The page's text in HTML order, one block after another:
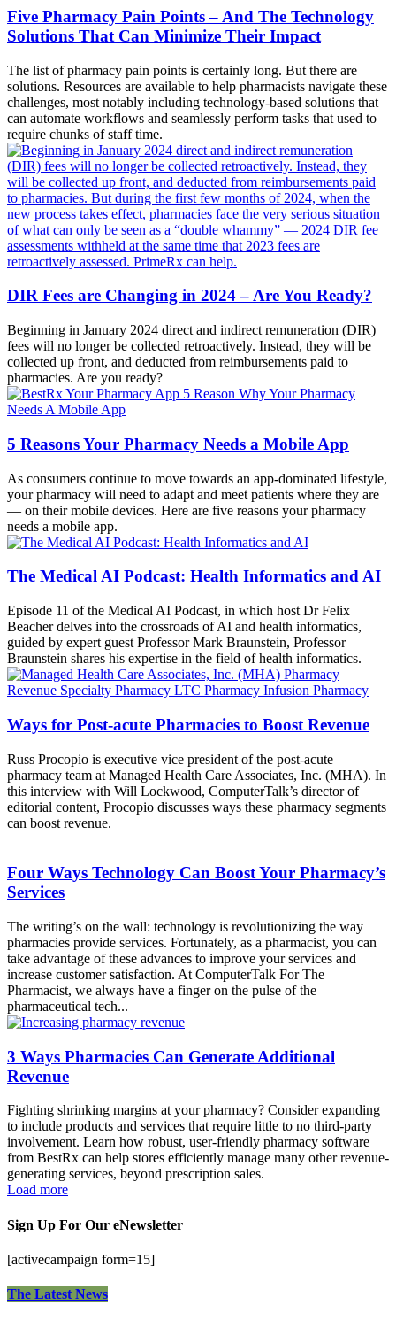
Five Pharmacy Pain Points – And The Technology
Solutions That Can Minimize Their Impact
The list of pharmacy pain points is certainly long. But there are
solutions. Resources are available to help pharmacists navigate these
challenges, most notably including technology-based solutions that
can automate workflows and seamlessly perform tasks that used to
require chunks of staff time.
DIR Fees are Changing in 2024 – Are You Ready?
Beginning in January 2024 direct and indirect remuneration (DIR)
fees will no longer be collected retroactively. Instead, they will be
collected up front, and deducted from reimbursements paid to
pharmacies. Are you ready?
5 Reasons Your Pharmacy Needs a Mobile App
As consumers continue to move towards an app-dominated lifestyle,
your pharmacy will need to adapt and meet patients where they are
— on their mobile devices. Here are five reasons your pharmacy
needs a mobile app.
The Medical AI Podcast: Health Informatics and AI
Episode 11 of the Medical AI Podcast, in which host Dr Felix
Beacher delves into the crossroads of AI and health informatics,
guided by expert guest Professor Mark Braunstein, Professor
Braunstein shares his expertise in the field of health informatics.
Ways for Post-acute Pharmacies to Boost Revenue
Russ Procopio is executive vice president of the post-acute
pharmacy team at Managed Health Care Associates, Inc. (MHA). In
this interview with Will Lockwood, ComputerTalk’s director of
editorial content, Procopio discusses ways these pharmacy segments
can boost revenue.
Four Ways Technology Can Boost Your Pharmacy’s
Services
The writing’s on the wall: technology is revolutionizing the way
pharmacies provide services. Fortunately, as a pharmacist, you can
take advantage of these advances to improve your services and
increase customer satisfaction. At ComputerTalk For The
Pharmacist, we always have a finger on the pulse of the
pharmaceutical tech...
3 Ways Pharmacies Can Generate Additional
Revenue
Fighting shrinking margins at your pharmacy? Consider expanding
to include products and services that require little to no third-party
involvement. Learn how robust, user-friendly pharmacy software
from BestRx can help stores efficiently manage many other revenue-
generating services, beyond prescription sales.
Load more
Sign Up For Our eNewsletter
[activecampaign form=15]
The Latest News